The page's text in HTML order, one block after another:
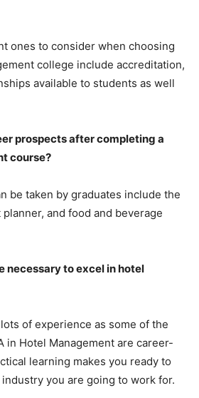
ones to consider when choosing
college include accreditation,
available to students as well
prospects after completing a
course?
be taken by graduates include the
and food and beverage
necessary to excel in hotel
of experience as some of the
in Hotel Management are career-
learning makes you ready to
you are going to work for.